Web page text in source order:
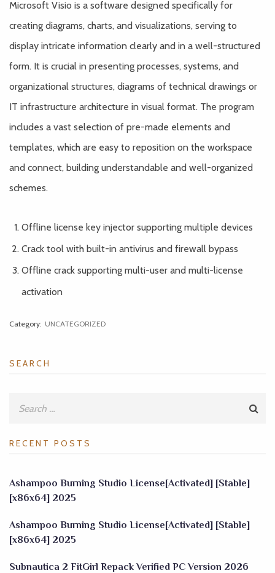
Microsoft Visio is a software designed specifically for
creating diagrams, charts, and visualizations, serving to
display intricate information clearly and in a well-structured
form. It is crucial in presenting processes, systems, and
organizational structures, diagrams of technical drawings or
IT infrastructure architecture in visual format. The program
includes a vast selection of pre-made elements and
templates, which are easy to reposition on the workspace
and connect, building understandable and well-organized
schemes.
Offline license key injector supporting multiple devices
Crack tool with built-in antivirus and firewall bypass
Offline crack supporting multi-user and multi-license
activation
Category: UNCATEGORIZED
SEARCH
RECENT POSTS
Ashampoo Burning Studio License[Activated] [Stable]
[x86x64] 2025
Ashampoo Burning Studio License[Activated] [Stable]
[x86x64] 2025
Subnautica 2 FitGirl Repack Verified PC Version 2026